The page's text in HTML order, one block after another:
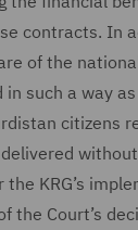
contracts. In
of the
in such a way
citizens
KRG’s
the Court’s